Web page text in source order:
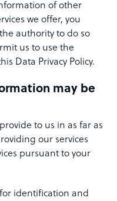
of other
we offer, you
authority to do so
us to use the
Data Privacy Policy.
may be
to us in as far as
our services
pursuant to your
identification and